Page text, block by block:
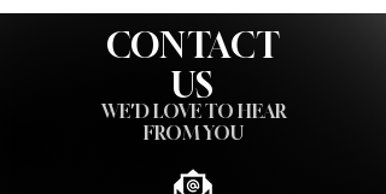
CONTACT
US
WE'D LOVE TO HEAR
FROM YOU